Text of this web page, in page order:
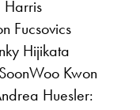
Harris
Fucsovics
Hijikata
Kwon
Huesler: